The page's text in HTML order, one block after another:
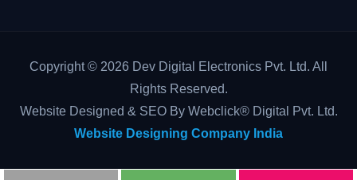
Copyright © 2026 Dev Digital Electronics Pvt. Ltd. All
Rights Reserved.
Website Designed & SEO By Webclick® Digital Pvt. Ltd.
Website Designing Company India